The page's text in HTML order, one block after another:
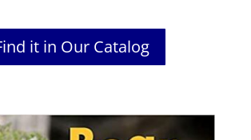
it in Our Catalog